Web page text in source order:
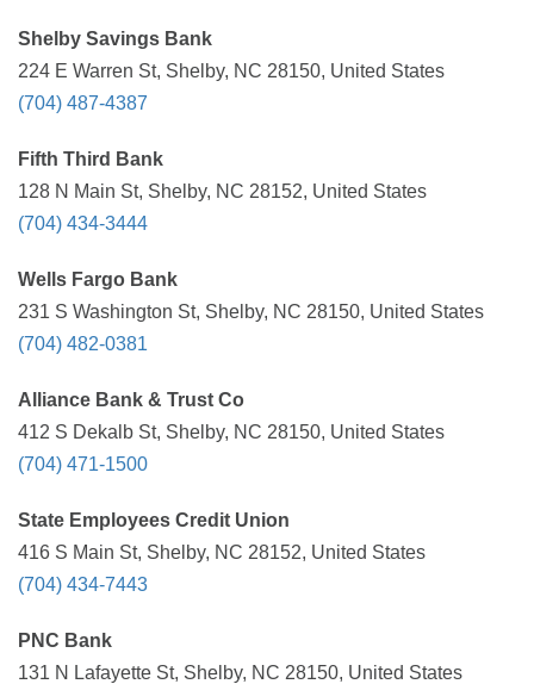
Shelby Savings Bank
224 E Warren St, Shelby, NC 28150, United States
(704) 487-4387
Fifth Third Bank
128 N Main St, Shelby, NC 28152, United States
(704) 434-3444
Wells Fargo Bank
231 S Washington St, Shelby, NC 28150, United States
(704) 482-0381
Alliance Bank & Trust Co
412 S Dekalb St, Shelby, NC 28150, United States
(704) 471-1500
State Employees Credit Union
416 S Main St, Shelby, NC 28152, United States
(704) 434-7443
PNC Bank
131 N Lafayette St, Shelby, NC 28150, United States